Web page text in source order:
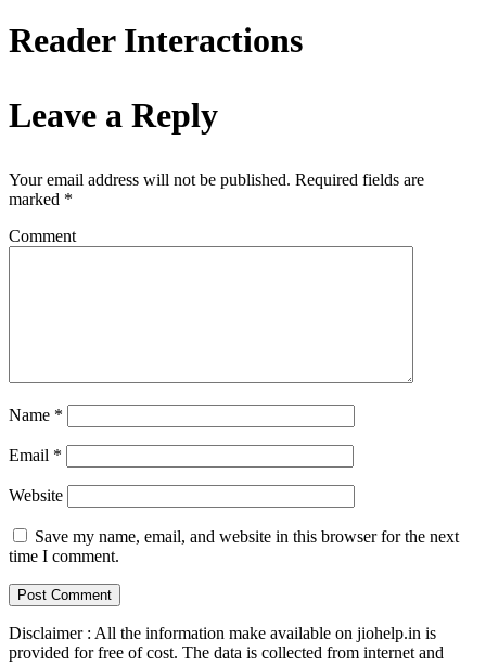
Reader Interactions
Leave a Reply
Your email address will not be published. Required fields are
marked *
Comment
Name *
Email *
Website
Save my name, email, and website in this browser for the next
time I comment.
Disclaimer : All the information make available on jiohelp.in is
provided for free of cost. The data is collected from internet and